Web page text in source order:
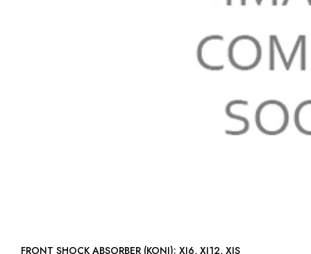
FRONT SHOCK ABSORBER (KONI): XJ6, XJ12, XJS